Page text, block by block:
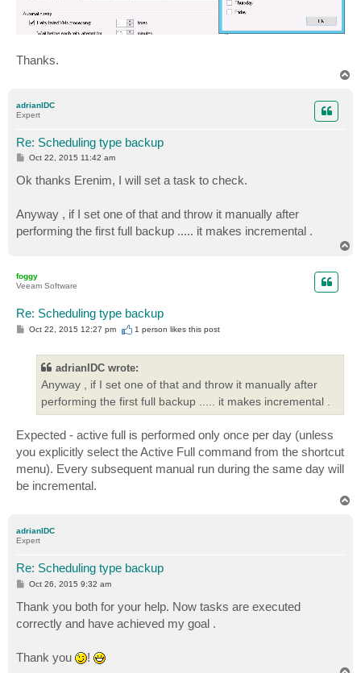
Thanks.
adrianIDC
Expert
Re: Scheduling type backup
P
s
t
Oct 22, 2015 11:42 am
Ok thanks Erenim, I will set a task to check.
Anyway , if I set one of that and throw it manually after
performing the first full backup ..... it makes incremental .
foggy
Veeam Software
Re: Scheduling type backup
POct 22, 2015 12:27 pm 1 person likesthis post
adrianIDC wrote:
Anyway , if I set one of that and throw it manually after
performing the first full backup ..... it makes incremental .
Expected - active full is performed only once per day (unless
you explicitly select the Active Full command from the shortcut
menu). Every subsequent manual run during the same day will
be incremental.
adrianIDC
Expert
Re: Scheduling type backup
P
s
t
Oct 26, 2015 9:32 am
Thank you both for your help. Now tasks are executed
correctly and have achieved my goal .
Thank you !